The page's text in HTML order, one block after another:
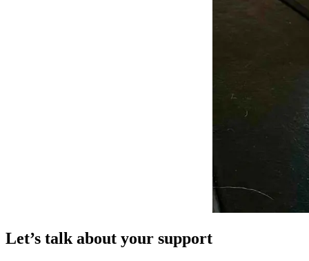
Let’s talk about your support